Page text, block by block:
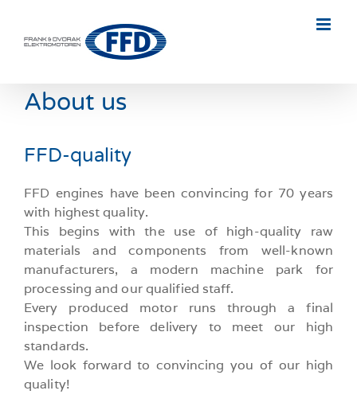
content
About us
FFD-quality
FFD engines have been convincing for 70 years
with highest quality.
This begins with the use of high-quality raw
materials and components from well-known
manufacturers, a modern machine park for
processing and our qualified staff.
Every produced motor runs through a final
inspection before delivery to meet our high
standards.
We look forward to convincing you of our high
quality!